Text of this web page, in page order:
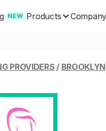
NEW Products Company
PROVIDERS /